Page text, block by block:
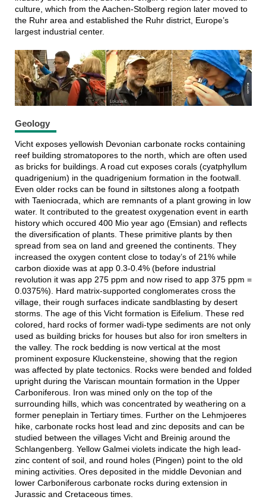
culture, which from the Aachen-Stolberg region later moved to
the Ruhr area and established the Ruhr district, Europe’s
largest industrial center.
Geology
Vicht exposes yellowish Devonian carbonate rocks containing
reef building stromatopores to the north, which are often used
as bricks for buildings. A road cut exposes corals (cyatphyllum
quadrigenium) in the quadrigenium formation in the footwall.
Even older rocks can be found in siltstones along a footpath
with Taeniocrada, which are remnants of a plant growing in low
water. It contributed to the greatest oxygenation event in earth
history which occured 400 Mio year ago (Emsian) and reflects
the diversification of plants. These primitive plants by then
spread from sea on land and greened the continents. They
increased the oxygen content close to today’s of 21% while
carbon dioxide was at app 0.3-0.4% (before industrial
revolution it was app 275 ppm and now rised to app 375 ppm =
0.0375%). Hard matrix-supported conglomerates cross the
village, their rough surfaces indicate sandblasting by desert
storms. The age of this Vicht formation is Eifelium. These red
colored, hard rocks of former wadi-type sediments are not only
used as building bricks for houses but also for iron smelters in
the valley. The rock bedding is now vertical at the most
prominent exposure Kluckensteine, showing that the region
was affected by plate tectonics. Rocks were bended and folded
upright during the Variscan mountain formation in the Upper
Carboniferous. Iron was mined only on the top of the
surrounding hills, which was concentrated by weathering on a
former peneplain in Tertiary times. Further on the Lehmjoeres
hike, carbonate rocks host lead and zinc deposits and can be
studied between the villages Vicht and Breinig around the
Schlangenberg. Yellow Galmei violets indicate the high lead-
zinc content of soil, and round holes (Pingen) point to the old
mining activities. Ores deposited in the middle Devonian and
lower Carboniferous carbonate rocks during extension in
Jurassic and Cretaceous times.